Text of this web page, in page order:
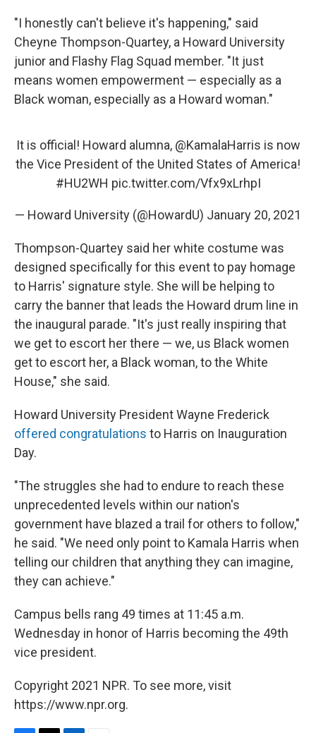
"I honestly can't believe it's happening," said
Cheyne Thompson-Quartey, a Howard University
junior and Flashy Flag Squad member. "It just
means women empowerment — especially as a
Black woman, especially as a Howard woman."
It is official! Howard alumna, @KamalaHarris is now
the Vice President of the United States of America!
#HU2WH pic.twitter.com/Vfx9xLrhpI
— Howard University (@HowardU) January 20, 2021
Thompson-Quartey said her white costume was
designed specifically for this event to pay homage
to Harris' signature style. She will be helping to
carry the banner that leads the Howard drum line in
the inaugural parade. "It's just really inspiring that
we get to escort her there — we, us Black women
get to escort her, a Black woman, to the White
House," she said.
Howard University President Wayne Frederick
offered congratulations to Harris on Inauguration
Day.
"The struggles she had to endure to reach these
unprecedented levels within our nation's
government have blazed a trail for others to follow,"
he said. "We need only point to Kamala Harris when
telling our children that anything they can imagine,
they can achieve."
Campus bells rang 49 times at 11:45 a.m.
Wednesday in honor of Harris becoming the 49th
vice president.
Copyright 2021 NPR. To see more, visit
https://www.npr.org.